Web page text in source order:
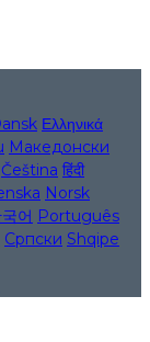
Ελληνικά
Македонски
Čeština हिंदी
Norsk
어 Português
Српски Shqipe